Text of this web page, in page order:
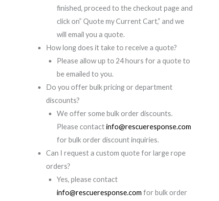
finished, proceed to the checkout page and
click on” Quote my Current Cart,” and we
will email you a quote.
How long does it take to receive a quote?
Please allow up to 24 hours for a quote to
be emailed to you.
Do you offer bulk pricing or department
discounts?
We offer some bulk order discounts.
Please contactinfo@rescueresponse.com
for bulk order discount inquiries.
Can I request a custom quote for large rope
orders?
Yes, please contact
info@rescueresponse.com for bulk order